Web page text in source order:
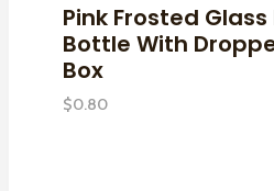
Pink Frosted
Bottle With
Box
$0.80